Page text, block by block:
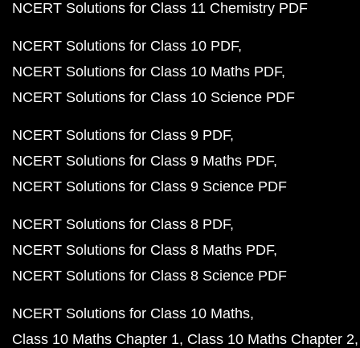
NCERT Solutions for Class 11 Chemistry PDF
NCERT Solutions for Class 10 PDF
NCERT Solutions for Class 10 Maths PDF
NCERT Solutions for Class 10 Science PDF
NCERT Solutions for Class 9 PDF
NCERT Solutions for Class 9 Maths PDF
NCERT Solutions for Class 9 Science PDF
NCERT Solutions for Class 8 PDF
NCERT Solutions for Class 8 Maths PDF
NCERT Solutions for Class 8 Science PDF
NCERT Solutions for Class 10 Maths
Class 10 Maths Chapter 1 Class 10 Maths Chapter 2